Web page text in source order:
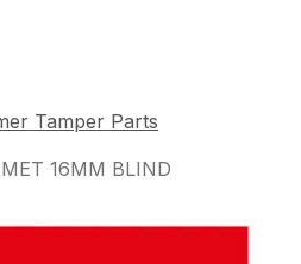
Tamper Parts
16MM BLIND